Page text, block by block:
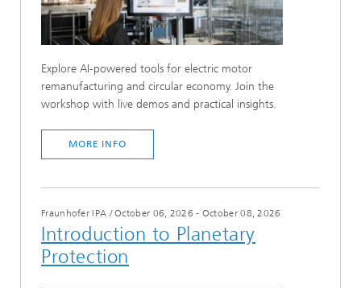
Explore AI-powered tools for electric motor
remanufacturing and circular economy. Join the
workshop with live demos and practical insights.
MORE INFO
Fraunhofer IPA /October 06, 2026 - October 08, 2026
Introduction to Planetary
Protection